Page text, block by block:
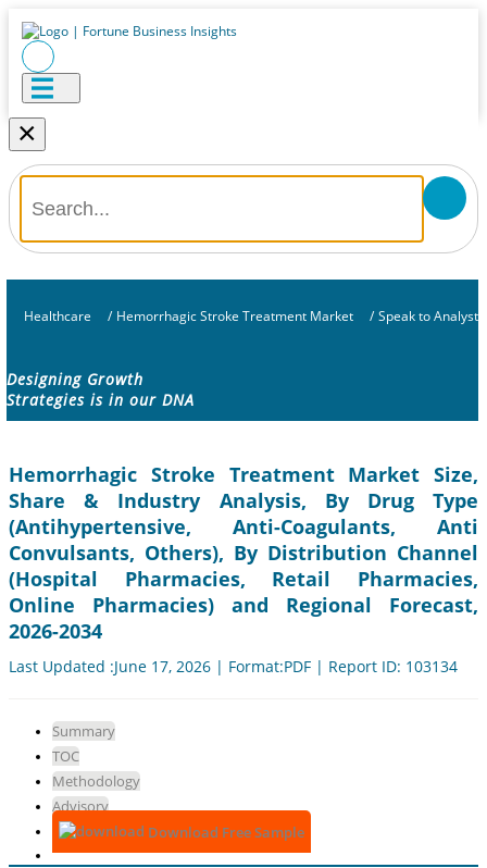
×
Healthcare / Hemorrhagic Stroke Treatment Market / Speak to Analyst
Designing Growth
Strategies is in our DNA
Hemorrhagic Stroke Treatment Market Size,
Share & Industry Analysis, By Drug Type
(Antihypertensive, Anti-Coagulants, Anti
Convulsants, Others), By Distribution Channel
(Hospital Pharmacies, Retail Pharmacies,
Online Pharmacies) and Regional Forecast,
2026-2034
Last Updated :June 17, 2026 | Format:PDF | Report ID: 103134
Summary
TOC
Methodology
Advisory
Download Free Sample